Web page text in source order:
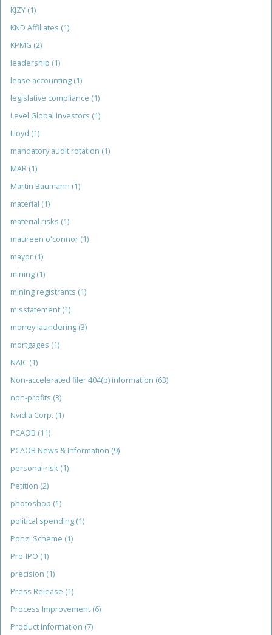
KJZY (1)
KND Affiliates (1)
KPMG (2)
leadership (1)
lease accounting (1)
legislative compliance (1)
Level Global Investors (1)
Lloyd (1)
mandatory audit rotation (1)
MAR (1)
Martin Baumann (1)
material (1)
material risks (1)
maureen o'connor (1)
mayor (1)
mining (1)
mining registrants (1)
misstatement (1)
money laundering (3)
mortgages (1)
NAIC (1)
Non-accelerated filer 404(b) information (63)
non-profits (3)
Nvidia Corp. (1)
PCAOB (11)
PCAOB News & Information (9)
personal risk (1)
Petition (2)
photoshop (1)
political spending (1)
Ponzi Scheme (1)
Pre-IPO (1)
precision (1)
Press Release (1)
Process Improvement (6)
Product Information (7)